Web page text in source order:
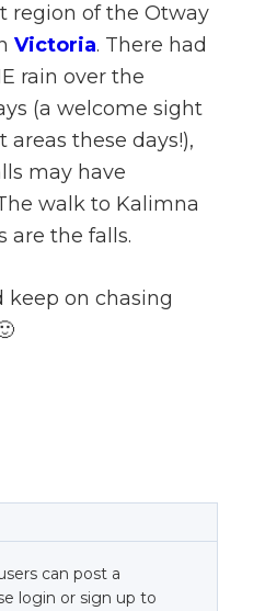
region of the Otway
Victoria. There had
rain over the
(a welcome sight
areas these days!),
may have
walk to Kalimna
are the falls.
keep on chasing
can post a
login or sign up to